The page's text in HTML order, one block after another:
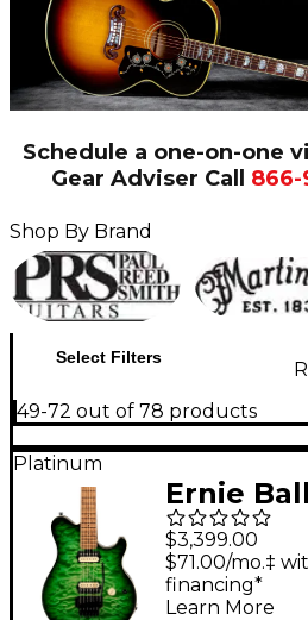
Schedule a one-on-one
Gear Adviser Call 866-
Shop By Brand
Select Filters
49-72 out of 78 products
Platinum
Ernie
Axis
Guitar
$3,399.00
$71.00/mo.‡
financing*
Learn More